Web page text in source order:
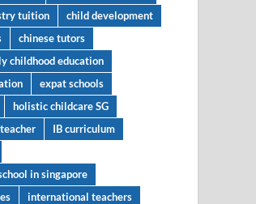
tuition
child development
chinese tutors
childhood education
expat schools
holistic childcare SG
IB curriculum
in singapore
international teachers